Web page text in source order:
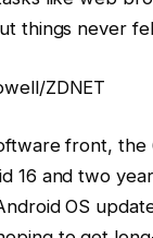
things never
ZDNET
front, the
16 and two
OS